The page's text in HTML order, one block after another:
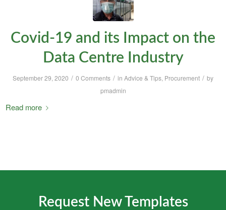
Covid-19 and its Impact on the
Data Centre Industry
September 29, 2020 / 0 Comments / in Advice & Tips, Procurement / by
pmadmin
Read more
Request New Templates